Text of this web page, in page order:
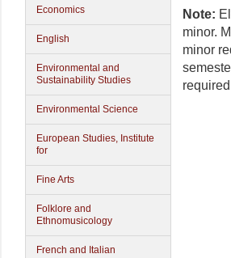
Economics
English
Environmental and
Sustainability Studies
Environmental Science
European Studies, Institute
for
Fine Arts
Folklore and
Ethnomusicology
French and Italian
Note:
minor.
minor